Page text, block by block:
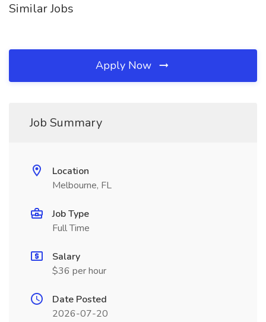
Similar Jobs
Apply Now
Job Summary
Location
Melbourne, FL
Job Type
Full Time
Salary
$36 per hour
Date Posted
2026-07-20